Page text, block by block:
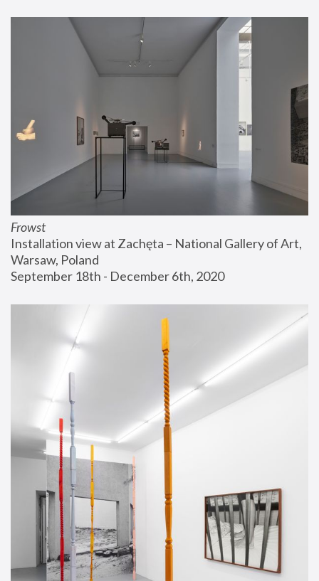
Frowst
Installation view at Zachęta – National Gallery of Art,
Warsaw, Poland
September 18th - December 6th, 2020